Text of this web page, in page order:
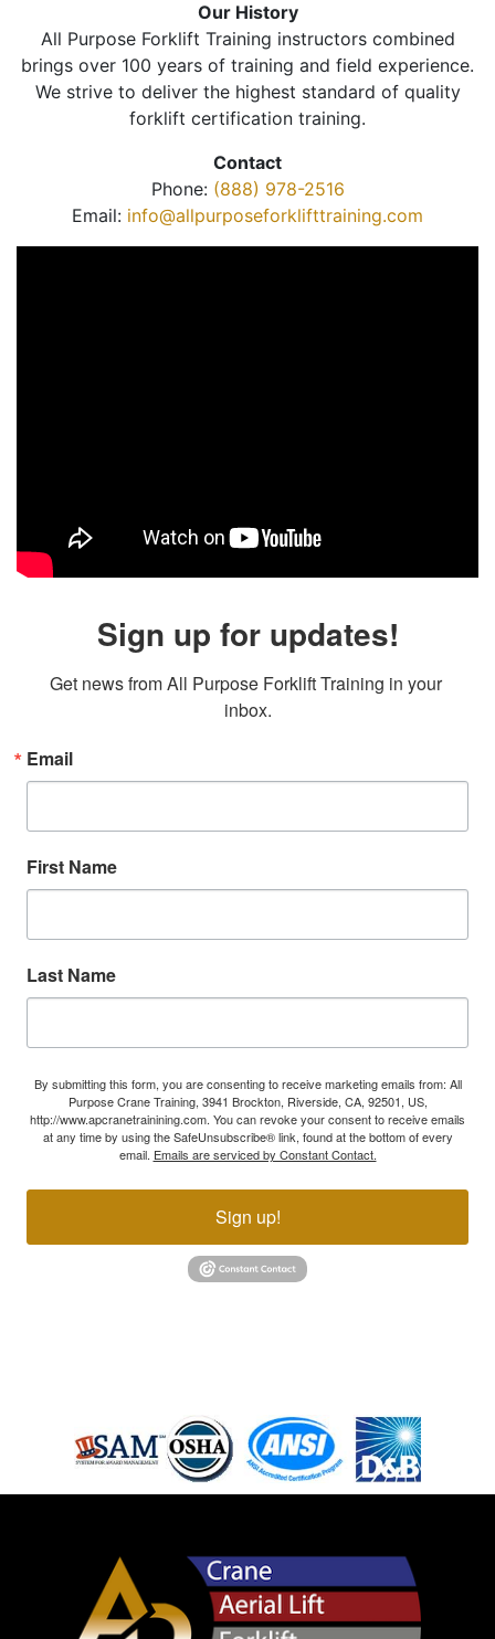
Our History
All Purpose Forklift Training instructors combined
brings over 100 years of training and field experience.
We strive to deliver the highest standard of quality
forklift certification training.
Contact
Phone: (888) 978-2516
Email: info@allpurposeforklifttraining.com
Sign up for updates!
Get news from All Purpose Forklift Training in your
inbox.
Email
First Name
Last Name
By submitting this form, you are consenting to receive marketing emails from: All
Purpose Crane Training, 3941 Brockton, Riverside, CA, 92501, US,
http://www.apcranetrainining.com. You can revoke your consent to receive emails
at any time by using the SafeUnsubscribe® link, found at the bottom of every
email. Emails are serviced by Constant Contact.
Sign up!